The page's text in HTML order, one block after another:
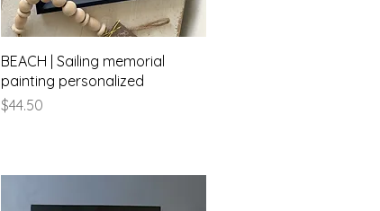
Quick View
BEACH | Sailing memorial
painting personalized
Price
$44.50